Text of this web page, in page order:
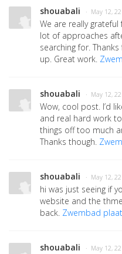
shouabali · May 12,
We are really
lot of approaches
searching for.
up. Great work.
shouabali · May 12,
Wow, cool post. I’d
and real hard work
things off too much
Thanks though.
shouabali · May 12,
hi was just seeing if
website and the
back. Zwembad
shouabali · May 12,